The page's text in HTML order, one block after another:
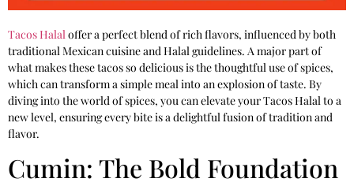
Tacos Halal offer a perfect blend of rich flavors, influenced by both
traditional Mexican cuisine and Halal guidelines. A major part of
what makes these tacos so delicious is the thoughtful use of spices,
which can transform a simple meal into an explosion of taste. By
diving into the world of spices, you can elevate your Tacos Halal to a
new level, ensuring every bite is a delightful fusion of tradition and
flavor.
Cumin: The Bold Foundation